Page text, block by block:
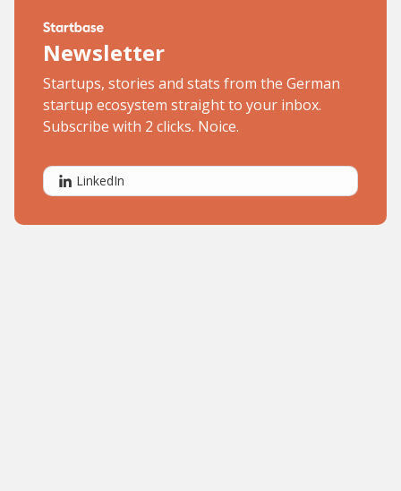
Newsletter
Startups, stories and stats from the German
startup ecosystem straight to your inbox.
Subscribe with 2 clicks. Noice.
LinkedIn